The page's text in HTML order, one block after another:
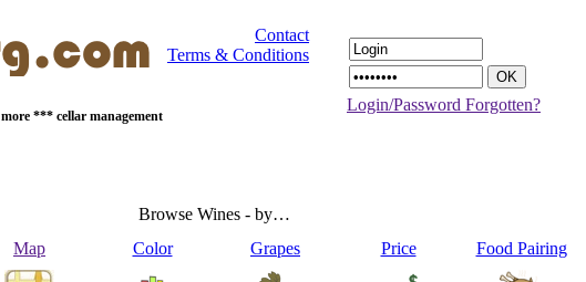
Contact
Terms & Conditions
*** cellar management
Login/Password Forgotten?
Browse Wines - by…
Map Color Grapes Price Food Pairing